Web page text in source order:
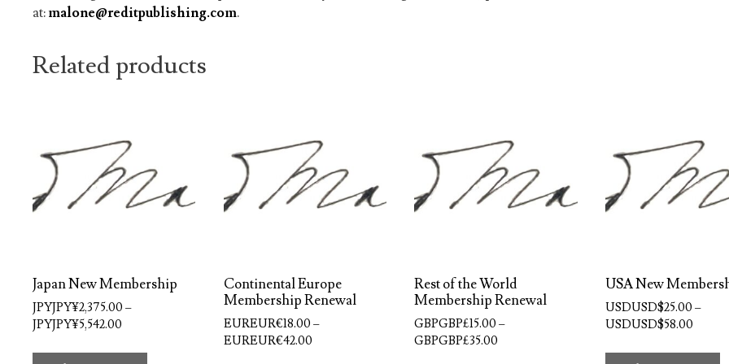
at:malone@reditpublishing.com.
Related products
Japan New Membership
JPYJPY¥2,375.00 –
JPYJPY¥5,542.00
JPYJPY¥2,375.00
Continental Europe
Membership Renewal
EUREUR€18.00 –
EUREUR€42.00Price
Rest of the World
Membership Renewal
GBPGBP£15.00 –
GBPGBP£35.00
USA New
USDUSD$25.00 –
USDUSD$58.00